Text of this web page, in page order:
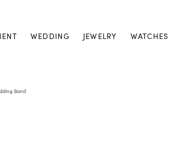
WEDDING JEWELRY WATCHES
Band